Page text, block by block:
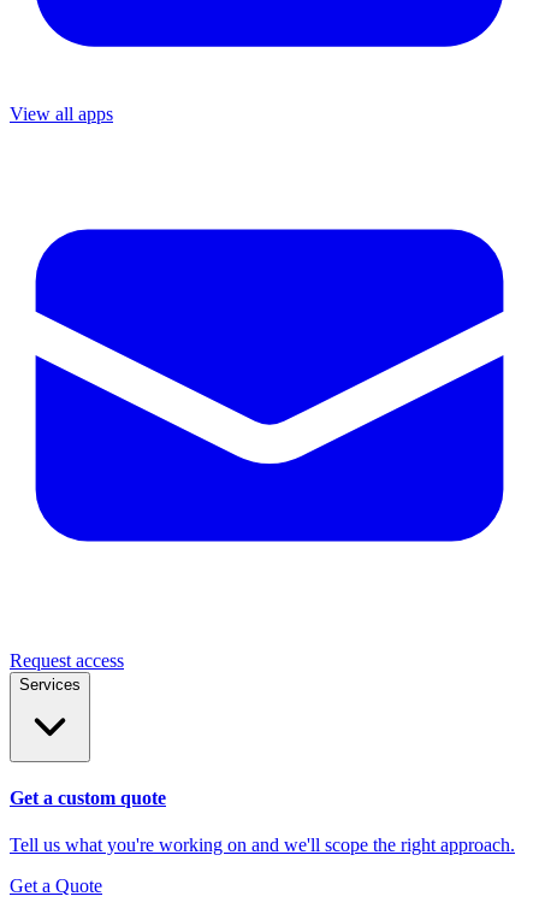
View all apps
Request access
Services
Get a custom quote
Tell us what you're working on and we'll scope the right approach.
Get a Quote